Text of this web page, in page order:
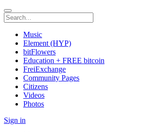
Music
Element (HYP)
bitFlowers
Education + FREE bitcoin
FreiExchange
Community Pages
Citizens
Videos
Photos
Sign in